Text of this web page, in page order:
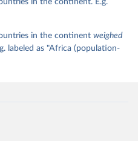
obtained from the source,
by Our World in Data.
in the continent. E.g.
in the continent weighed
labeled as "Africa (population-